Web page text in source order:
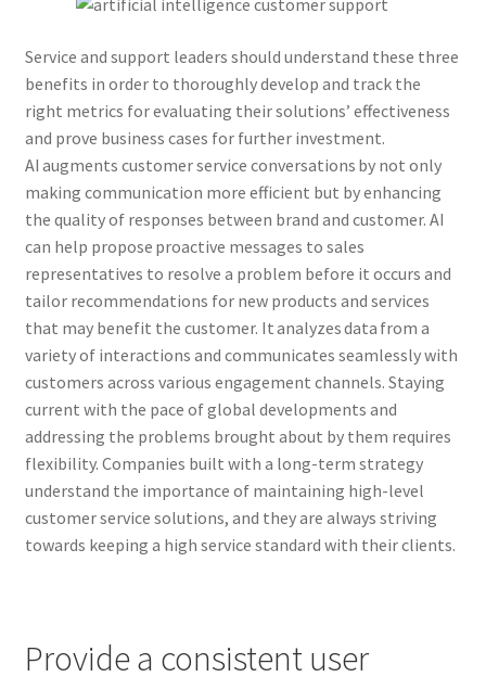
Service and support leaders should understand these three
benefits in order to thoroughly develop and track the
right metrics for evaluating their solutions’ effectiveness
and prove business cases for further investment.
AI augments customer service conversations by not only
making communication more efficient but by enhancing
the quality of responses between brand and customer. AI
can help propose proactive messages to sales
representatives to resolve a problem before it occurs and
tailor recommendations for new products and services
that may benefit the customer. It analyzes data from a
variety of interactions and communicates seamlessly with
customers across various engagement channels. Staying
current with the pace of global developments and
addressing the problems brought about by them requires
flexibility. Companies built with a long-term strategy
understand the importance of maintaining high-level
customer service solutions, and they are always striving
towards keeping a high service standard with their clients.
Provide a consistent user